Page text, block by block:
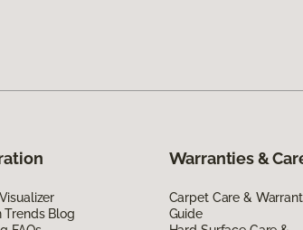
Trends Blog
Warranties &
Carpet Care &
Guide